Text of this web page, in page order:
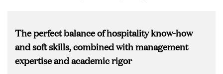
The perfect balance of hospitality know-how
and soft skills, combined with management
expertise and academic rigor